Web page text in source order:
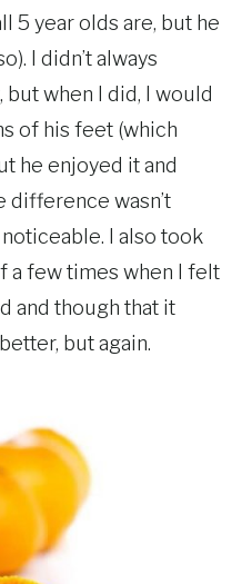
5 year olds are, but he
I didn’t always
when I did, I would
of his feet (which
he enjoyed it and
difference wasn’t
I also took
a few times when I felt
and though that it
but again.